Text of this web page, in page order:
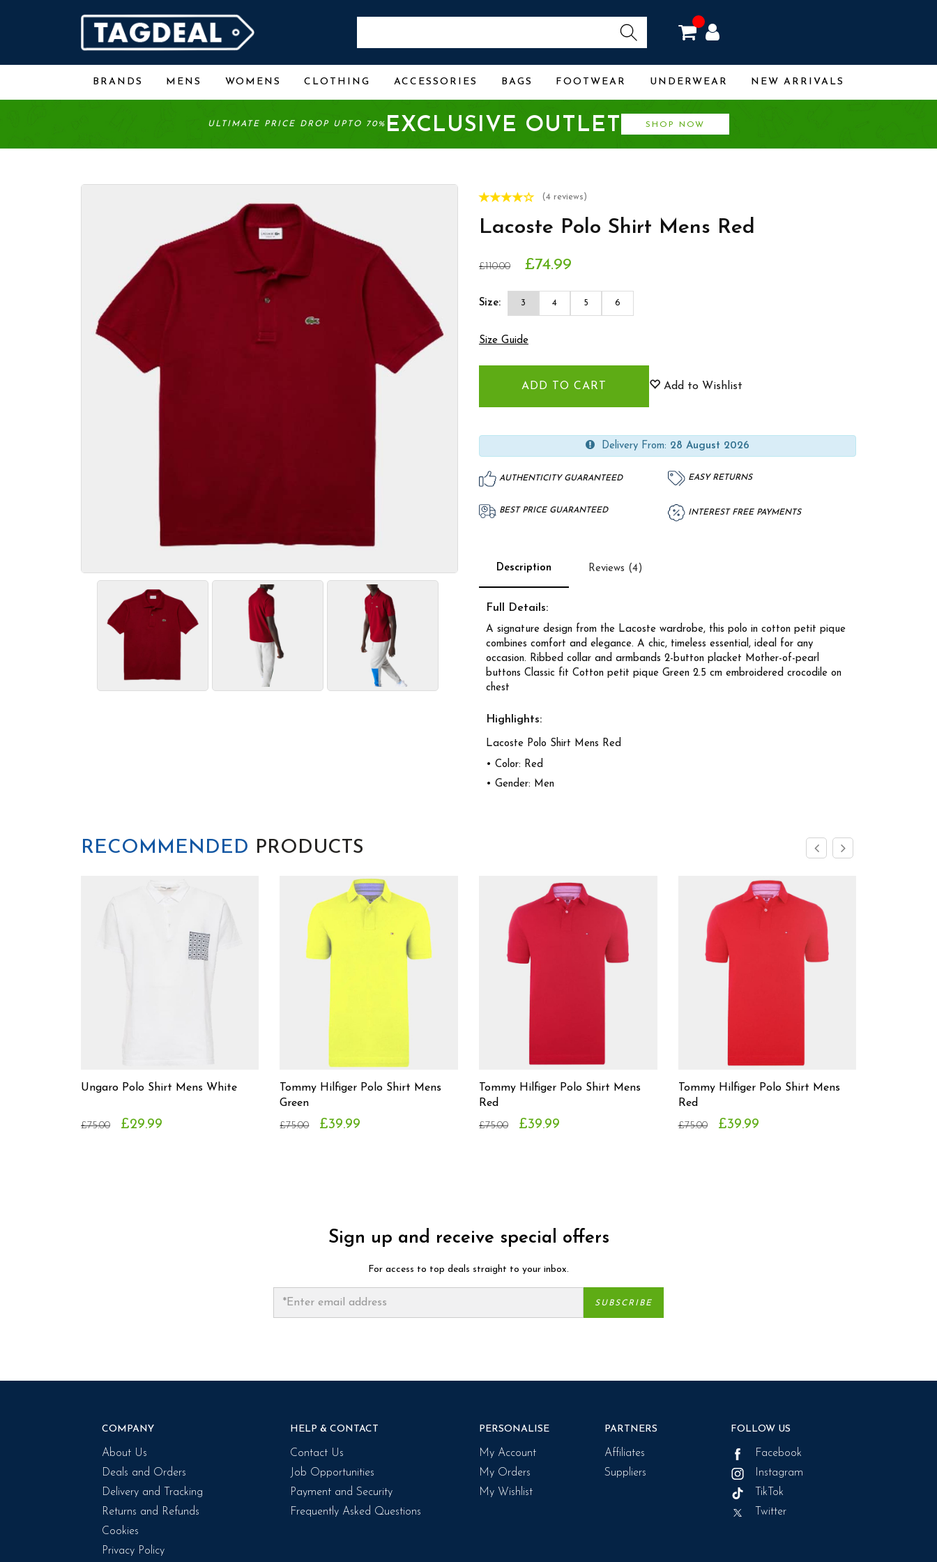
BRANDS MENS WOMENS CLOTHING ACCESSORIES BAGS FOOTWEAR UNDERWEAR NEW ARRIVALS
ULTIMATE PRICE DROP UPTO 70% EXCLUSIVE OUTLET SHOP NOW
(4 reviews)
Lacoste Polo Shirt Mens Red
£110.00 £74.99
Size: 3 4 5 6
Size Guide
Add to Wishlist
Delivery From: 28 August 2026
AUTHENTICITY GUARANTEED EASY RETURNS
BEST PRICE GUARANTEED INTEREST FREE PAYMENTS
Description Reviews (4)
Full Details:
A signature design from the Lacoste wardrobe, this polo in cotton petit pique
combines comfort and elegance. A chic, timeless essential, ideal for any
occasion. Ribbed collar and armbands 2-button placket Mother-of-pearl
buttons Classic fit Cotton petit pique Green 2.5 cm embroidered crocodile on
chest
Highlights:
Lacoste Polo Shirt Mens Red
• Color: Red
• Gender: Men
RECOMMENDED PRODUCTS
Ungaro Polo Shirt Mens White
£75.00 £29.99
Tommy Hilfiger Polo Shirt Mens
Green
£75.00 £39.99
Tommy Hilfiger Polo Shirt Mens
Red
£75.00 £39.99
Tommy Hilfiger Polo Shirt Mens
Red
£75.00 £39.99
Sign up and receive special offers
For access to top deals straight to your inbox.
COMPANY
About Us
Deals and Orders
Delivery and Tracking
Returns and Refunds
Cookies
Privacy Policy
HELP & CONTACT
Contact Us
Job Opportunities
Payment and Security
Frequently Asked Questions
PERSONALISE
My Account
My Orders
My Wishlist
PARTNERS
Affiliates
Suppliers
FOLLOW US
Facebook
Instagram
TikTok
Twitter